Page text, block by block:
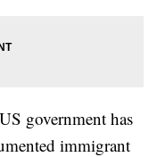
government has
immigrant